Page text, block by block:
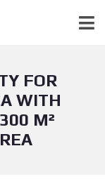
FOR
WITH
M²